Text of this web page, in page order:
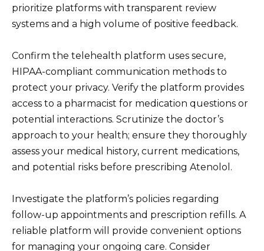
prioritize platforms with transparent review
systems and a high volume of positive feedback.
Confirm the telehealth platform uses secure,
HIPAA-compliant communication methods to
protect your privacy. Verify the platform provides
access to a pharmacist for medication questions or
potential interactions. Scrutinize the doctor’s
approach to your health; ensure they thoroughly
assess your medical history, current medications,
and potential risks before prescribing Atenolol.
Investigate the platform’s policies regarding
follow-up appointments and prescription refills. A
reliable platform will provide convenient options
for managing your ongoing care. Consider